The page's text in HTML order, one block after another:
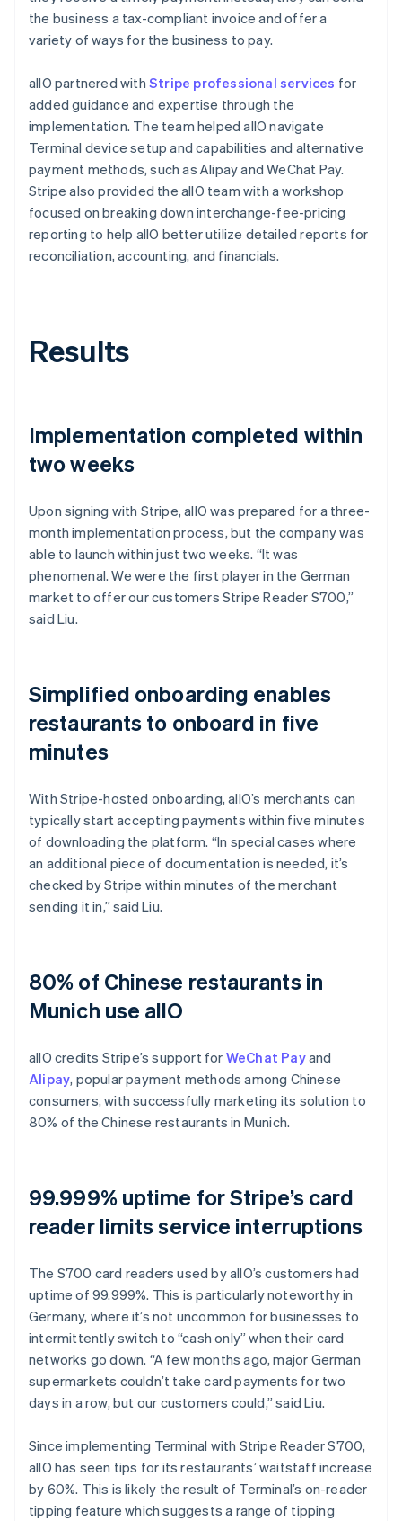
the business a tax-compliant invoice and offer a
variety of ways for the business to pay.
allO partnered with Stripe professional services for
added guidance and expertise through the
implementation. The team helped allO navigate
Terminal device setup and capabilities and alternative
payment methods, such as Alipay and WeChat Pay.
Stripe also provided the allO team with a workshop
focused on breaking down interchange-fee-pricing
reporting to help allO better utilize detailed reports for
reconciliation, accounting, and financials.
Results
Implementation completed within
two weeks
Upon signing with Stripe, allO was prepared for a three-
month implementation process, but the company was
able to launch within just two weeks. “It was
phenomenal. We were the first player in the German
market to offer our customers Stripe Reader S700,”
said Liu.
Simplified onboarding enables
restaurants to onboard in five
minutes
With Stripe-hosted onboarding, allO’s merchants can
typically start accepting payments within five minutes
of downloading the platform. “In special cases where
an additional piece of documentation is needed, it’s
checked by Stripe within minutes of the merchant
sending it in,” said Liu.
80% of Chinese restaurants in
Munich use allO
allO credits Stripe’s support for WeChat Payand
Alipay, popular payment methods among Chinese
consumers, with successfully marketing its solution to
80% of the Chinese restaurants in Munich.
99.999% uptime for Stripe’s card
reader limits service interruptions
The S700 card readers used by allO’s customers had
uptime of 99.999%. This is particularly noteworthy in
Germany, where it’s not uncommon for businesses to
intermittently switch to “cash only” when their card
networks go down. “A few months ago, major German
supermarkets couldn’t take card payments for two
days in a row, but our customers could,” said Liu.
Since implementing Terminal with Stripe Reader S700,
allO has seen tips for its restaurants’ waitstaff increase
by 60%. This is likely the result of Terminal’s on-reader
tipping feature which suggests a range of tipping